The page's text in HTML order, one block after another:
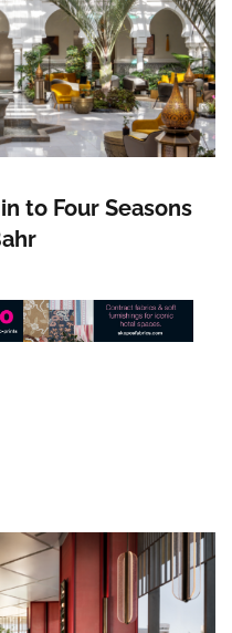
to Four Seasons